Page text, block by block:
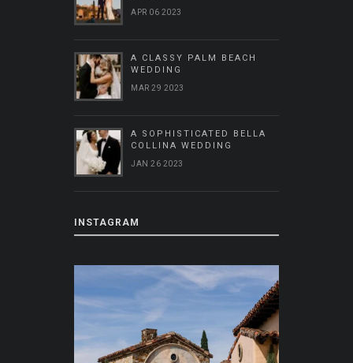
APR 06 2023
A CLASSY PALM BEACH
WEDDING
MAR 29 2023
A SOPHISTICATED BELLA
COLLINA WEDDING
JAN 26 2023
INSTAGRAM